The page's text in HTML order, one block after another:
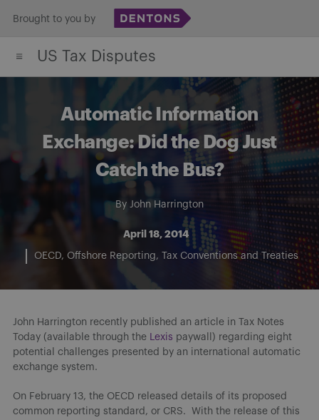
content
Brought to you by
US Tax Disputes
Automatic Information
Exchange: Did the Dog Just
Catch the Bus?
By John Harrington
April 18, 2014
OECD Offshore Reporting Tax Conventions and Treaties
John Harrington recently published an article in Tax Notes
Today (available through the Lexis paywall) regarding eight
potential challenges presented by an international automatic
exchange system.
On February 13, the OECD released details of its proposed
common reporting standard, or CRS. With the release of this